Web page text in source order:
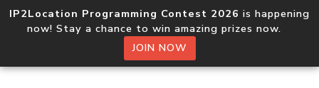
IP2Location Programming Contest 2026 is happening
now! Stay a chance to win amazing prizes now.
JOIN NOW